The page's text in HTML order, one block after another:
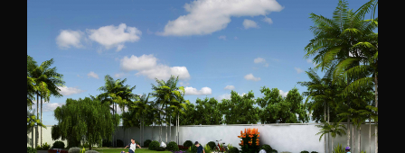
Landscape
Bakhaoun-North Lebanon
2020